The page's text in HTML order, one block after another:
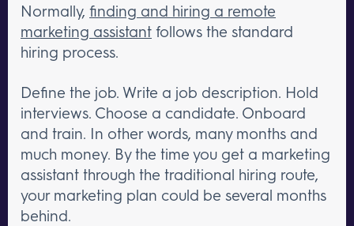
Normally, finding and hiring a remote
marketing assistant follows the standard
hiring process.
Define the job. Write a job description. Hold
interviews. Choose a candidate. Onboard
and train. In other words, many months and
much money. By the time you get a marketing
assistant through the traditional hiring route,
your marketing plan could be several months
behind.